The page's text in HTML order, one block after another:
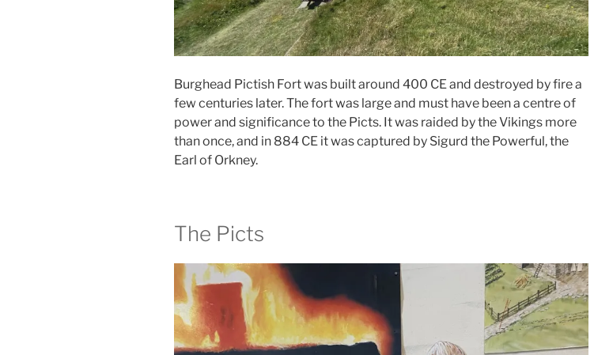
Burghead Pictish Fort was built around 400 CE and destroyed by fire a
few centuries later. The fort was large and must have been a centre of
power and significance to the Picts. It was raided by the Vikings more
than once, and in 884 CE it was captured by Sigurd the Powerful, the
Earl of Orkney.
The Picts